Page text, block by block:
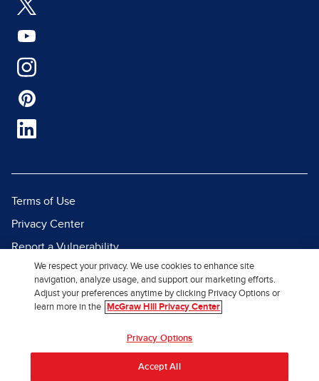
Terms of Use
Privacy Center
Report a Vulnerability
Report Piracy
Site Map
We respect your privacy. We use cookies to enhance site
navigation, analyze usage, and support our marketing efforts.
Adjust your preferences anytime by clicking Privacy Options or
learn more in the
McGraw Hill Privacy Center
Privacy Options
Accept All